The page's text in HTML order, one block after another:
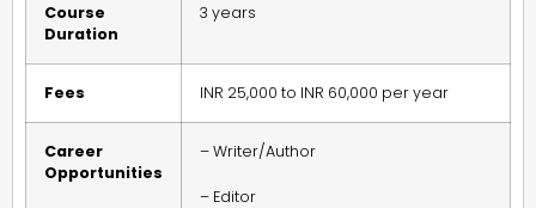
Course
Duration
3 years
Fees INR 25,000 to INR 60,000 per year
Career
Opportunities
– Writer/Author
– Editor